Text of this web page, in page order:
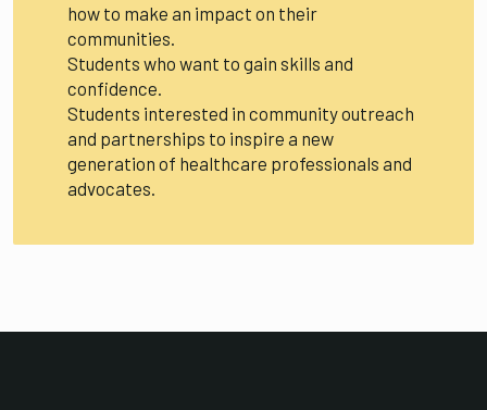
how to make an impact on their
communities.
Students who want to gain skills and
confidence.
Students interested in community outreach
and partnerships to inspire a new
generation of healthcare professionals and
advocates.